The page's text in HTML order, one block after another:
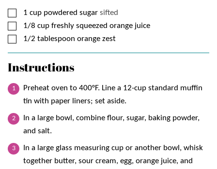
▢
1 cup powdered sugar sifted
▢
1/8 cup freshly squeezed orange juice
▢
1/2 tablespoon orange zest
Instructions
Preheat oven to 400°F. Line a 12-cup standard muffin
tin with paper liners; set aside.
In a large bowl, combine flour, sugar, baking powder,
and salt.
In a large glass measuring cup or another bowl, whisk
together butter, sour cream, egg, orange juice, and